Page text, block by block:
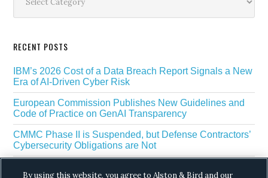
RECENT POSTS
IBM’s 2026 Cost of a Data Breach Report Signals a New
Era of AI-Driven Cyber Risk
European Commission Publishes New Guidelines and
Code of Practice on GenAI Transparency
CMMC Phase II is Suspended, but Defense Contractors’
Cybersecurity Obligations are Not
By using this website, you agree to Alston & Bird and our